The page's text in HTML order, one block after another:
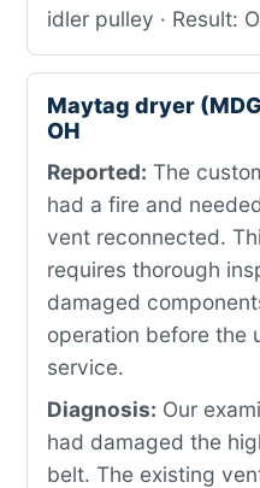
idler pulley · Result:
Maytag dryer
OH
Reported: The
had a fire and
vent reconnected.
requires thorough
damaged
operation before the
service.
Diagnosis: Our
had damaged the
belt. The existing